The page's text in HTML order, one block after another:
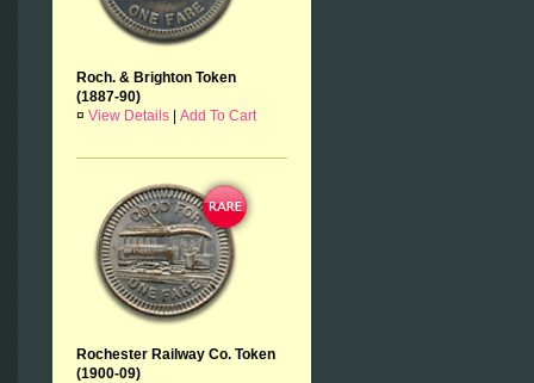
Roch. & Brighton Token
(1887-90)
¤ View Details Add To Cart
Rochester Railway Co. Token
(1900-09)